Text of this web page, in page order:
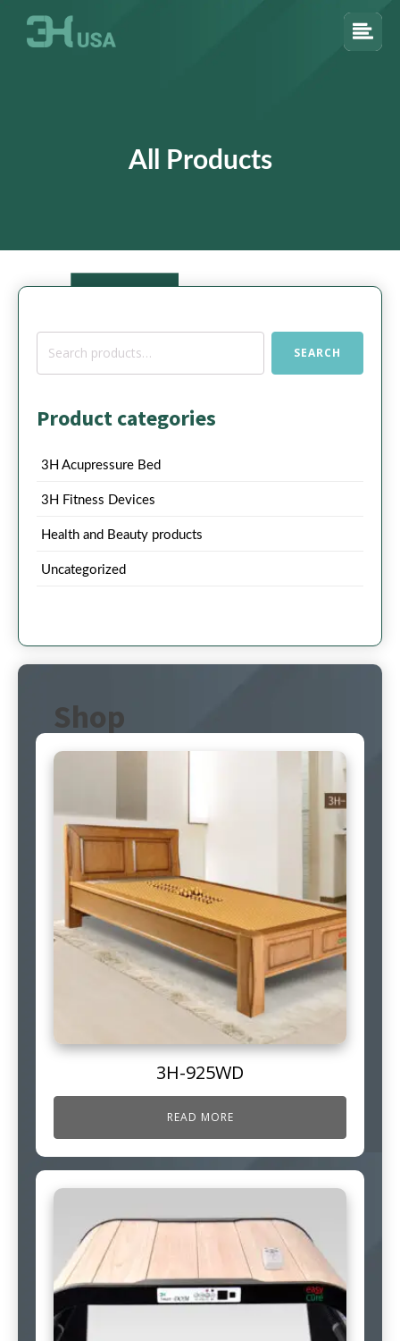
All Products
Search
SEARCH
Product categories
3H Acupressure Bed
3H Fitness Devices
Health and Beauty products
Uncategorized
Shop
3H-925WD
READ MORE